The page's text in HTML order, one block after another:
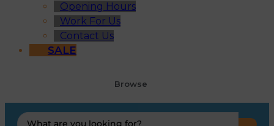
Opening Hours
Work For Us
Contact Us
SALE
Browse
Search